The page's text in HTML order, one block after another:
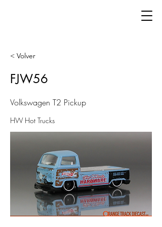
< Volver
FJW56
Volkswagen T2 Pickup
HW Hot Trucks